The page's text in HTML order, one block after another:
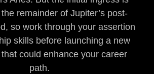
remainder of Jupiter’s post-
so work through your assertion
skills before launching a new
could enhance your career
path.